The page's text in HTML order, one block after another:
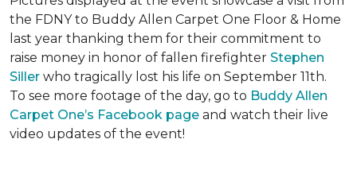
the FDNY to Buddy Allen Carpet One Floor & Home
last year thanking them for their commitment to
raise money in honor of fallen firefighter Stephen
Siller who tragically lost his life on September 11th.
To see more footage of the day, go to Buddy Allen
Carpet One’s Facebook page and watch their live
video updates of the event!